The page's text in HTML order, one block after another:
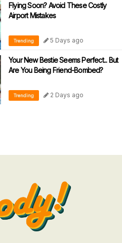
Flying Soon? Avoid These Costly
Airport Mistakes
Trending 5 Days ago
Your New Bestie Seems Perfect... But
Are You Being Friend-Bombed?
Trending 2 Days ago